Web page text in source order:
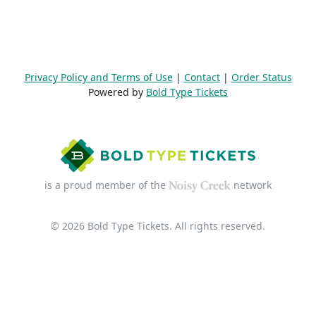
Privacy Policy and Terms of Use| Contact| Order Status
Powered by Bold Type Tickets
is a proud member of the network
© 2026 Bold Type Tickets. All rights reserved.